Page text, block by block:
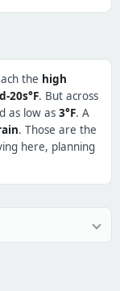
the high
20s°F. But across
as low as 3°F. A
. Those are the
here, planning